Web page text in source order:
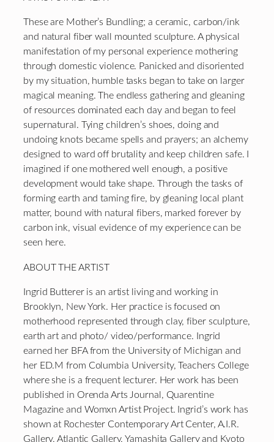
These are Mother’s Bundling; a ceramic, carbon/ink
and natural fiber wall mounted sculpture. A physical
manifestation of my personal experience mothering
through domestic violence. Panicked and disoriented
by my situation, humble tasks began to take on larger
magical meaning. The endless gathering and gleaning
of resources dominated each day and began to feel
supernatural. Tying children’s shoes, doing and
undoing knots became spells and prayers; an alchemy
designed to ward off brutality and keep children safe. I
imagined if one mothered well enough, a positive
development would take shape. Through the tasks of
forming earth and taming fire, by gleaning local plant
matter, bound with natural fibers, marked forever by
carbon ink, visual evidence of my experience can be
seen here.
ABOUT THE ARTIST
Ingrid Butterer is an artist living and working in
Brooklyn, New York. Her practice is focused on
motherhood represented through clay, fiber sculpture,
earth art and photo/ video/performance. Ingrid
earned her BFA from the University of Michigan and
her ED.M from Columbia University, Teachers College
where she is a frequent lecturer. Her work has been
published in Orenda Arts Journal, Quarentine
Magazine and Womxn Artist Project. Ingrid’s work has
shown at Rochester Contemporary Art Center, A.I.R.
Gallery, Atlantic Gallery, Yamashita Gallery and Kyoto